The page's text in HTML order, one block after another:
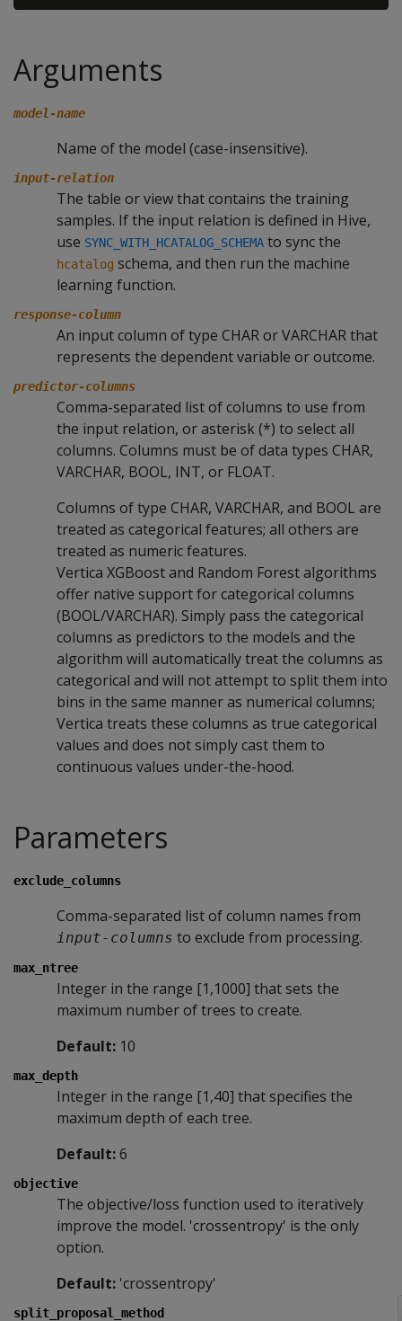
Arguments
model-name
Name of the model (case-insensitive).
input-relation
The table or view that contains the training
samples. If the input relation is defined in Hive,
use SYNC_WITH_HCATALOG_SCHEMA to sync the
hcatalog schema, and then run the machine
learning function.
response-column
An input column of type CHAR or VARCHAR that
represents the dependent variable or outcome.
predictor-columns
Comma-separated list of columns to use from
the input relation, or asterisk (*) to select all
columns. Columns must be of data types CHAR,
VARCHAR, BOOL, INT, or FLOAT.
Columns of type CHAR, VARCHAR, and BOOL are
treated as categorical features; all others are
treated as numeric features.
Vertica XGBoost and Random Forest algorithms
offer native support for categorical columns
(BOOL/VARCHAR). Simply pass the categorical
columns as predictors to the models and the
algorithm will automatically treat the columns as
categorical and will not attempt to split them into
bins in the same manner as numerical columns;
Vertica treats these columns as true categorical
values and does not simply cast them to
continuous values under-the-hood.
Parameters
exclude_columns
Comma-separated list of column names from
input-columns to exclude from processing.
max_ntree
Integer in the range [1,1000] that sets the
maximum number of trees to create.
Default: 10
max_depth
Integer in the range [1,40] that specifies the
maximum depth of each tree.
Default:6
objective
The objective/loss function used to iteratively
improve the model. 'crossentropy' is the only
option.
Default: 'crossentropy'
split_proposal_method